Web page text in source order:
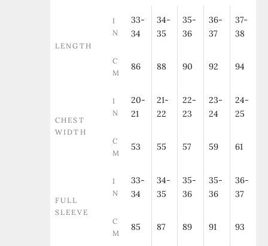
LENGTH
I
N
33-
34
34-
35
35-
36
36-
37
37-
38
C
M
86 88 90 92 94
CHEST
WIDTH
I
N
20-
21
21-
22
22-
23
23-
24
24-
25
C
M
53 55 57 59 61
FULL
SLEEVE
I
N
33-
34
34-
35
35-
36
35-
36
36-
37
C
M
85 87 89 91 93